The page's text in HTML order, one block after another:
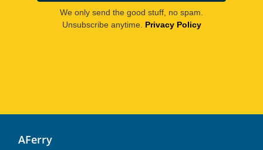
We only send the good stuff, no spam.
Unsubscribe anytime. Privacy Policy
AFerry